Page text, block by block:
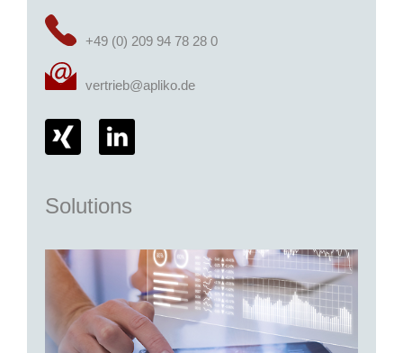
+49 (0) 209 94 78 28 0
vertrieb@apliko.de
Solutions